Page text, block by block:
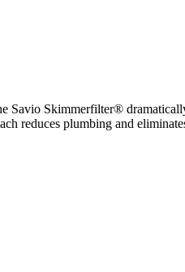
Skimmerfilter®
reduces plumbing and